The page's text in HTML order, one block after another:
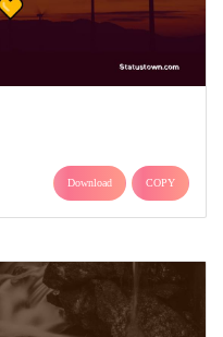
Download COPY